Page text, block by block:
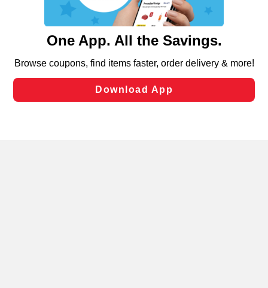
such as to enhance site navigation, analyze site usage,
and assist in our marketing flows, such as to personalize
can opt-out of certain cookies, including those used for
laws, by clicking “Cookie Preferences” and clicking “Save
Changes” to save your preferences.